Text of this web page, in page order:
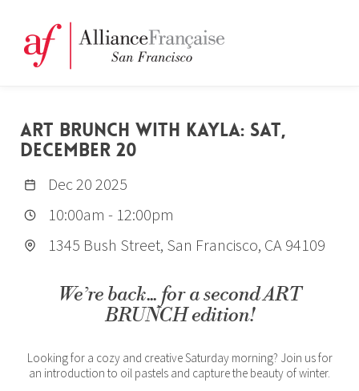
ART BRUNCH WITH KAYLA: SAT,
DECEMBER 20
Dec 20 2025
10:00am - 12:00pm
1345 Bush Street, San Francisco, CA 94109
We’re back... for a second ART
BRUNCH edition!
Looking for a cozy and creative Saturday morning? Join us for
an introduction to oil pastels and capture the beauty of winter.